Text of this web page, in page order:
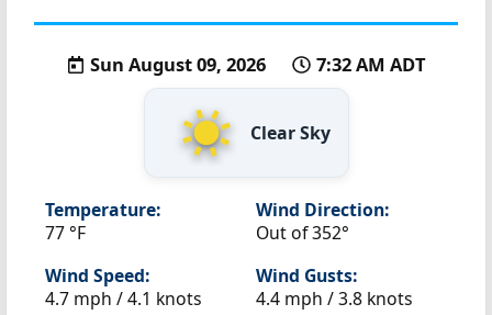
Sun August 09, 2026 7:32 AM ADT
Clear Sky
Temperature:
77 °F
Wind Direction:
Out of 352°
Wind Speed:
4.7 mph / 4.1 knots
Wind Gusts:
4.4 mph / 3.8 knots